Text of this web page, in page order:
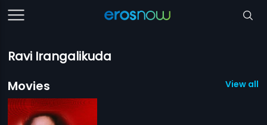
Ravi Irangalikuda
Movies
View all 1